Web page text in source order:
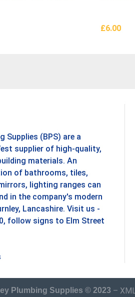
£6.00
Supplies (BPS) are a
supplier of high-quality,
materials. An
of bathrooms, tiles,
lighting ranges can
in the company's modern
Lancashire. Visit us -
follow signs to Elm Street
Plumbing Supplies © 2023 –